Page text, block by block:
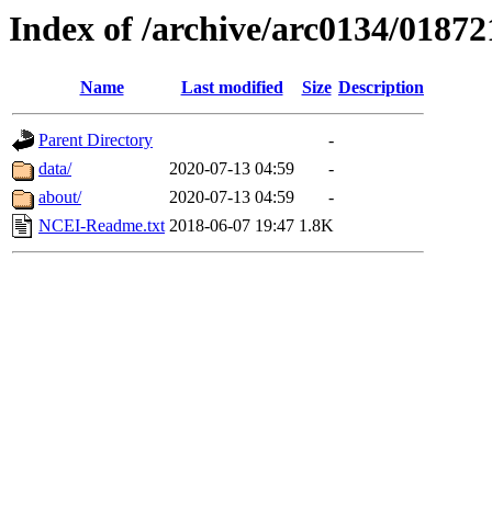
Index of /archive/arc0134/
Name Last modified Size Description
Parent Directory
-
data/
2020-07-13 04:59
-
about/
2020-07-13 04:59
-
NCEI-Readme.txt 2018-06-07 19:47 1.8K